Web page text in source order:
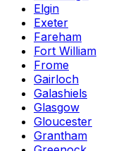
Elgin
Exeter
Fareham
Fort William
Frome
Gairloch
Galashiels
Glasgow
Gloucester
Grantham